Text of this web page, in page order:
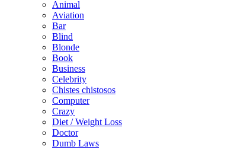
Animal
Aviation
Bar
Blind
Blonde
Book
Business
Celebrity
Chistes chistosos
Computer
Crazy
Diet / Weight Loss
Doctor
Dumb Laws